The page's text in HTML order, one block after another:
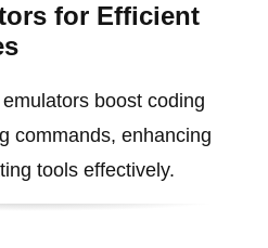
for Efficient
boost coding
commands, enhancing
tools effectively.